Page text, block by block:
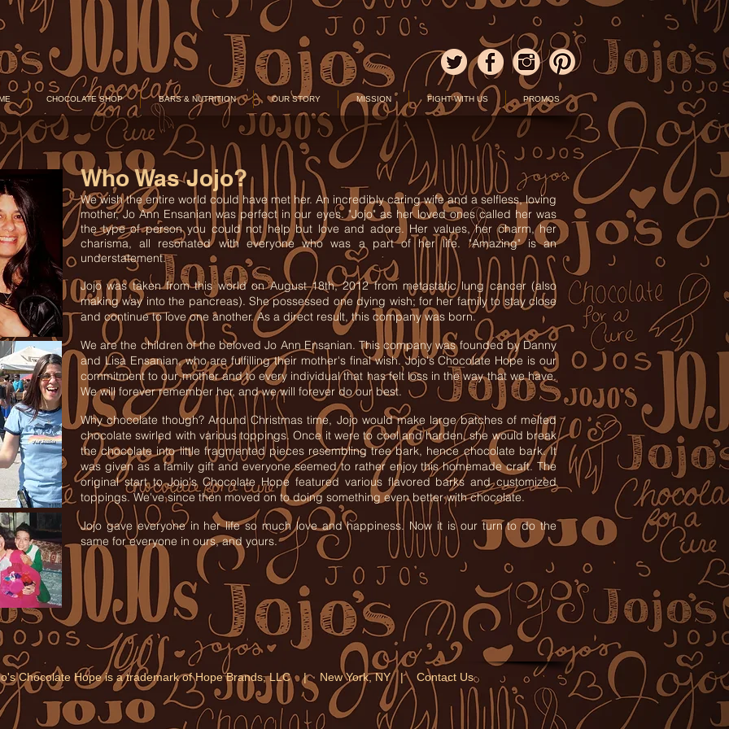
CHOCOLATE SHOP BARS & NUTRITION OUR STORY MISSION FIGHT WITH US PROMOS
Who Was Jojo?
We wish the entire world could have met her. An incredibly caring wife and a selfless, loving
mother, Jo Ann Ensanian was perfect in our eyes. "Jojo" as her loved ones called her was
the type of person you could not help but love and adore. Her values, her charm, her
charisma, all resonated with everyone who was a part of her life. "Amazing" is an
understatement.
Jojo was taken from this world on August 18th, 2012 from metastatic lung cancer (also
making way into the pancreas). She possessed one dying wish; for her family to stay close
and continue to love one another. As a direct result, this company was born.
We are the children of the beloved Jo Ann Ensanian. This company was founded by Danny
and Lisa Ensanian, who are fulfilling their mother's final wish. Jojo's Chocolate Hope is our
commitment to our mother and to every individual that has felt loss in the way that we have.
We will forever remember her, and we will forever do our best.
Why chocolate though? Around Christmas time, Jojo would make large batches of melted
chocolate swirled with various toppings. Once it were to cool and harden, she would break
the chocolate into little fragmented pieces resembling tree bark, hence chocolate bark. It
was given as a family gift and everyone seemed to rather enjoy this homemade craft. The
original start to Jojo's Chocolate Hope featured various flavored barks and customized
toppings. We've since then moved on to doing something even better with chocolate.
Jojo gave everyone in her life so much love and happiness. Now it is our turn to do the
same for everyone in ours, and yours.
Chocolate Hope is a trademark of Hope Brands, LLC | New York, NY | Contact Us